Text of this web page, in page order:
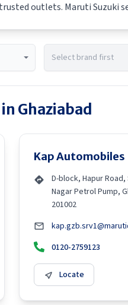
outlets. Maruti Suzuki
Ghaziabad
Kap Automobiles
D-block, Hapur
Nagar Petrol Pump,
201002
0120-2759123
Locate